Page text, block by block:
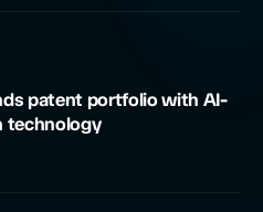
patent portfolio with AI-
technology